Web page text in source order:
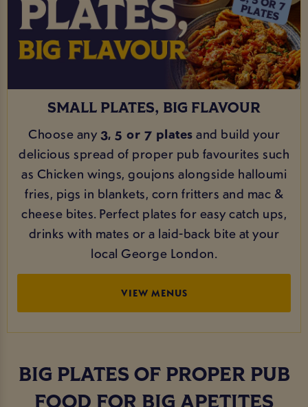
SMALL PLATES, BIG FLAVOUR
Choose any3, 5 or 7 platesand build your
delicious spread of proper pub favourites such
as Chicken wings, goujons alongside halloumi
fries, pigs in blankets, corn fritters and mac &
cheese bites. Perfect plates for easy catch ups,
drinks with mates or a laid-back bite at your
local George London.
VIEW MENUS
BIG PLATES OF PROPER PUB